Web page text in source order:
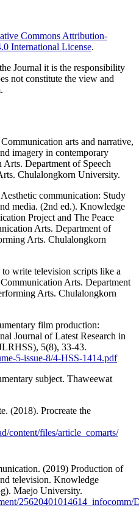
Commons Attribution-
International License.
Journal it is the responsibility
not constitute the view and
arts and narrative,
imagery in contemporary
Department of Speech
Chulalongkorn University.
communication: Study
media. (2nd ed.). Knowledge
Project and The Peace
Arts. Department of
Arts. Chulalongkorn
write television scripts like a
Arts. Department
Arts. Chulalongkorn
film production:
Journal of Latest Research in
5(8), 33-43.
5-issue-8/4-HSS-1414.pdf
subject. Thaweewat
(2018). Procreate the
content/files/article_comarts/
(2019) Production of
television. Knowledge
Maejo University.